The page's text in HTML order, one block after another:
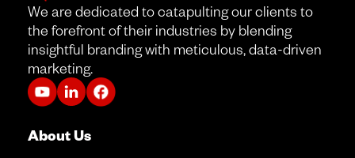
We are dedicated to catapulting our clients to
the forefront of their industries by blending
insightful branding with meticulous, data-driven
marketing.
About Us